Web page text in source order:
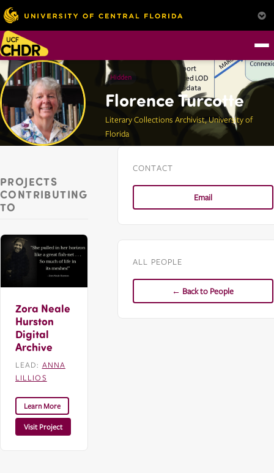
Hidden
Florence Turcotte
Literary Collections Archivist, University of
Florida
PROJECTS
CONTRIBUTING
TO
Zora Neale
Hurston
Digital
Archive
LEAD: ANNA
LILLIOS
Learn More
Visit Project
CONTACT
Email
ALL PEOPLE
← Back to People